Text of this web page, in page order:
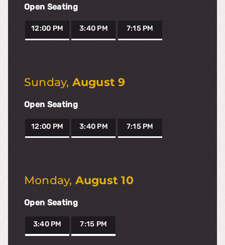
Open Seating
12:00 PM 3:40 PM 7:15 PM
Sunday, August 9
Open Seating
12:00 PM 3:40 PM 7:15 PM
Monday, August 10
Open Seating
3:40 PM 7:15 PM